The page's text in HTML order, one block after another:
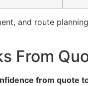
and route
From
from quote